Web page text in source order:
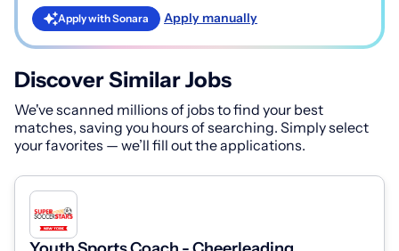
Apply with Sonara Apply manually
Discover Similar Jobs
We've scanned millions of jobs to find your best
matches, saving you hours of searching. Simply select
your favorites — we’ll fill out the applications.